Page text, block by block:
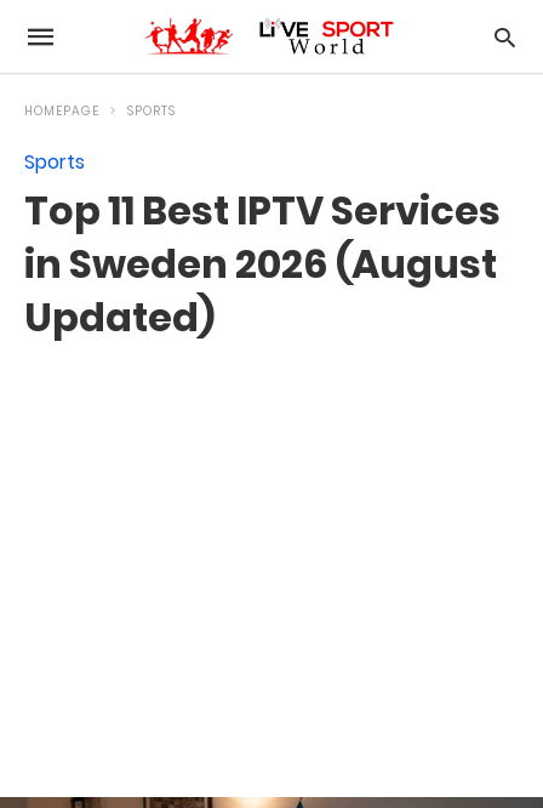
HOMEPAGE SPORTS
Sports
Top 11 Best IPTV Services
in Sweden 2026 (August
Updated)